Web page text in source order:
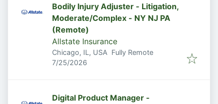
Bodily Injury Adjuster - Litigation,
Moderate/Complex - NY NJ PA
(Remote)
Allstate Insurance
Chicago, IL, USA Fully Remote
Published:
7/25/2026
Digital Product Manager -